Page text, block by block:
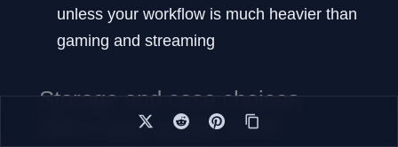
unless your workflow is much heavier than
gaming and streaming
Storage and case choices
affect daily quality of life